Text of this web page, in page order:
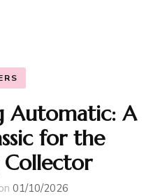
Automatic: A
for the
Collector
01/10/2026